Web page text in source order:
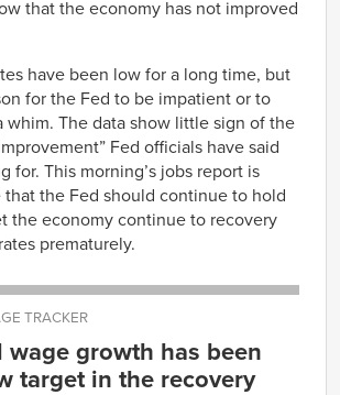
that the economy has not improved
have been low for a long time, but
for the Fed to be impatient or to
whim. The data show little sign of the
Fed officials have said
for. This morning’s jobs report is
the Fed should continue to hold
the economy continue to recovery
prematurely.
TRACKER
wage growth has been
target in the recovery